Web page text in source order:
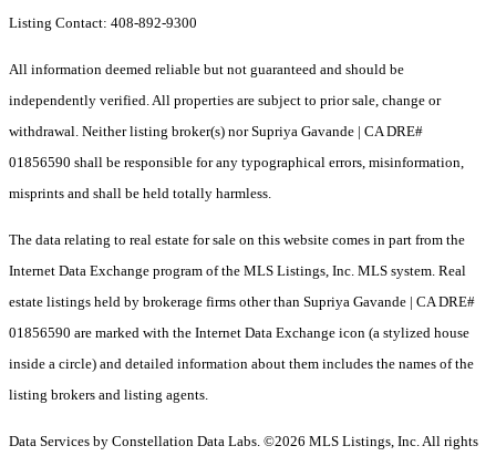
Listing Contact: 408-892-9300
All information deemed reliable but not guaranteed and should be
independently verified. All properties are subject to prior sale, change or
withdrawal. Neither listing broker(s) nor Supriya Gavande | CA DRE#
01856590 shall be responsible for any typographical errors, misinformation,
misprints and shall be held totally harmless.
The data relating to real estate for sale on this website comes in part from the
Internet Data Exchange program of the MLS Listings, Inc. MLS system. Real
estate listings held by brokerage firms other than Supriya Gavande | CA DRE#
01856590 are marked with the Internet Data Exchange icon (a stylized house
inside a circle) and detailed information about them includes the names of the
listing brokers and listing agents.
Data Services by Constellation Data Labs. ©2026 MLS Listings, Inc. All rights